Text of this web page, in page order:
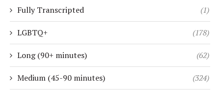
Fully Transcripted (1)
LGBTQ+ (178)
Long (90+ minutes) (62)
Medium (45-90 minutes) (324)